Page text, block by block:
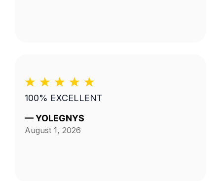
100% EXCELLENT
—YOLEGNYS
August 1, 2026